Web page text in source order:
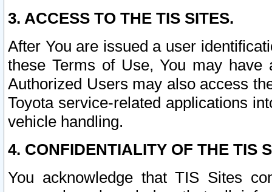
3. ACCESS TO THE TIS SITES.
After You are issued a user
these Terms of Use, You may
Authorized Users may also access
Toyota service-related applications
vehicle handling.
4. CONFIDENTIALITY OF THE TIS
You acknowledge that TIS Sites